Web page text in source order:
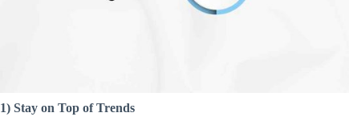
1) Stay on Top of Trends